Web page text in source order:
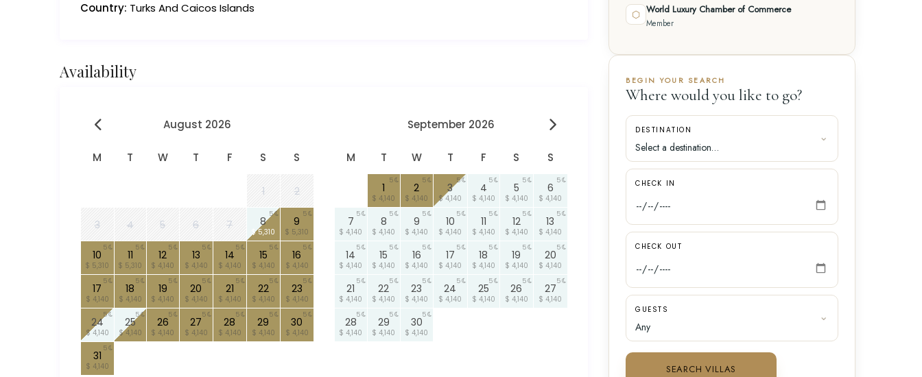
Country: Turks And Caicos Islands
Availability
August 2026
M T W T F S S
1 2
3 4 5 6 7 8
$ 5,310
5
9
$ 5,310
5
10
$ 5,310
5
11
$ 5,310
5
12
$ 4,140
5
13
$ 4,140
5
14
$ 4,140
5
15
$ 4,140
5
16
$ 4,140
5
17
$ 4,140
5
18
$ 4,140
5
19
$ 4,140
5
20
$ 4,140
5
21
$ 4,140
5
22
$ 4,140
5
23
$ 4,140
5
24
$ 4,140
5
25
$ 4,140
5
26
$ 4,140
5
27
$ 4,140
5
28
$ 4,140
5
29
$ 4,140
5
30
$ 4,140
5
31
$ 4,140
5
September 2026
M T W T F S S
1
$ 4,140
5
2
$ 4,140
5
3
$ 4,140
5
4
$ 4,140
5
5
$ 4,140
5
6
$ 4,140
5
7
$ 4,140
5
8
$ 4,140
5
9
$ 4,140
5
10
$ 4,140
5
11
$ 4,140
5
12
$ 4,140
5
13
$ 4,140
5
14
$ 4,140
5
15
$ 4,140
5
16
$ 4,140
5
17
$ 4,140
5
18
$ 4,140
5
19
$ 4,140
5
20
$ 4,140
5
21
$ 4,140
5
22
$ 4,140
5
23
$ 4,140
5
24
$ 4,140
5
25
$ 4,140
5
26
$ 4,140
5
27
$ 4,140
5
28
$ 4,140
5
29
$ 4,140
5
30
$ 4,140
5
⬡ World Luxury Chamber of Commerce
Member
BEGIN YOUR SEARCH
Where would you like to go?
DESTINATION
CHECK IN
CHECK OUT
GUESTS
SEARCH VILLAS